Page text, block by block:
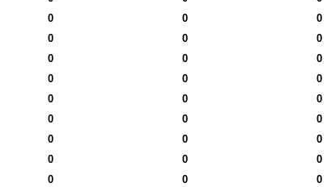
0 0 0
0 0 0
0 0 0
0 0 0
0 0 0
0 0 0
0 0 0
0 0 0
0 0 0